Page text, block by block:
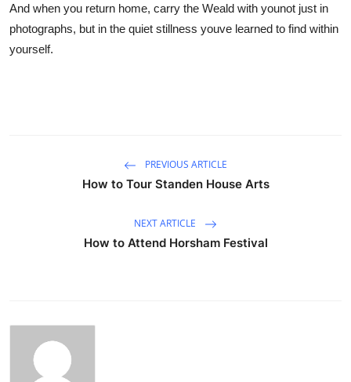
And when you return home, carry the Weald with younot just in
photographs, but in the quiet stillness youve learned to find within
yourself.
PREVIOUS ARTICLE
How to Tour Standen House Arts
NEXT ARTICLE
How to Attend Horsham Festival